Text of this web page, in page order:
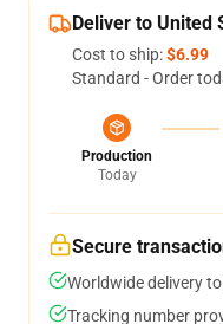
Deliver to United
Cost to ship:$6.99
Standard - Order
Production
Today
Secure
Worldwide delivery
Tracking number